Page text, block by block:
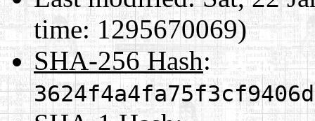
time: 1295670069)
SHA-256 Hash: